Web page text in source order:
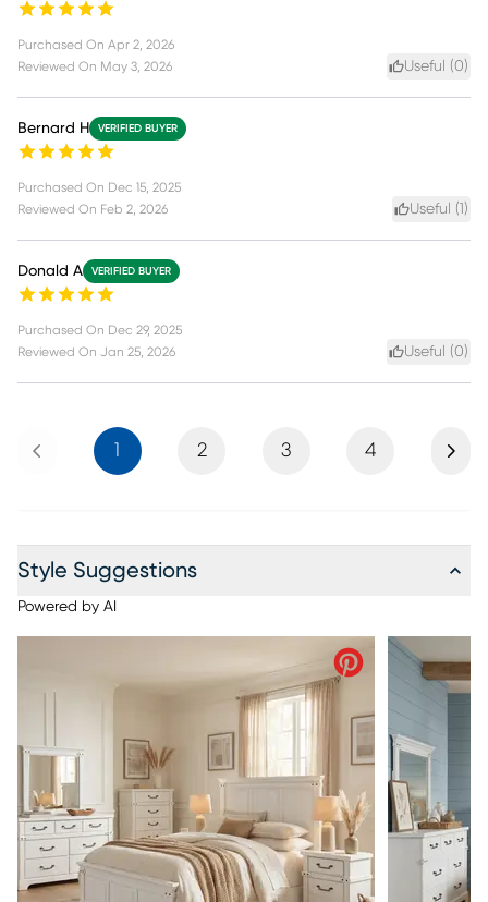
Purchased On Apr 2, 2026
Reviewed On May 3, 2026 Useful (0)
Bernard H VERIFIED BUYER
Purchased On Dec 15, 2025
Reviewed On Feb 2, 2026 Useful ( )
Donald A VERIFIED BUYER
Purchased On Dec 29, 2025
Reviewed On Jan 25, 2026 Useful (0)
Previous 1 2 3 4 Next
Style Suggestions
Powered by AI